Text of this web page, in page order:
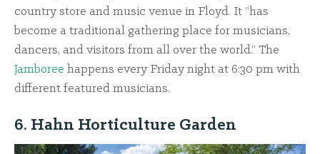
country store and music venue in Floyd. It “has
become a traditional gathering place for musicians,
dancers, and visitors from all over the world.” The
Jamboree happens every Friday night at 6:30 pm with
different featured musicians.
6. Hahn Horticulture Garden